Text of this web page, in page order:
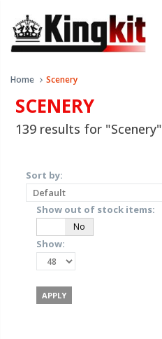
Home Scenery
SCENERY
139 results for "Scenery"
Sort by:
Show out of stock items:
No
Show: